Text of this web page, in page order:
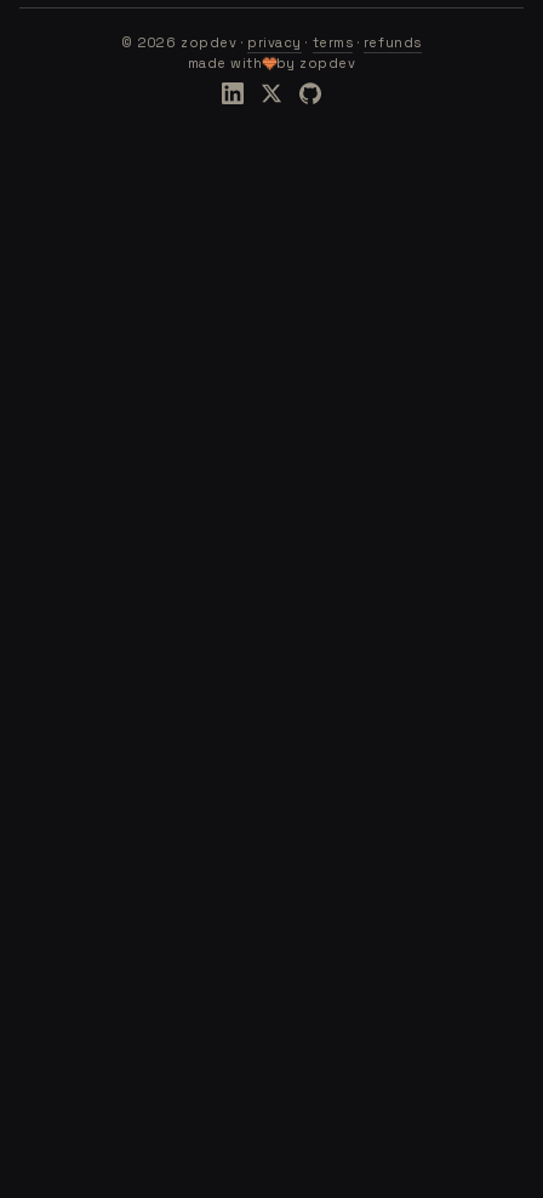
© 2026 zopdev · privacy · terms · refunds
made with
by zopdev